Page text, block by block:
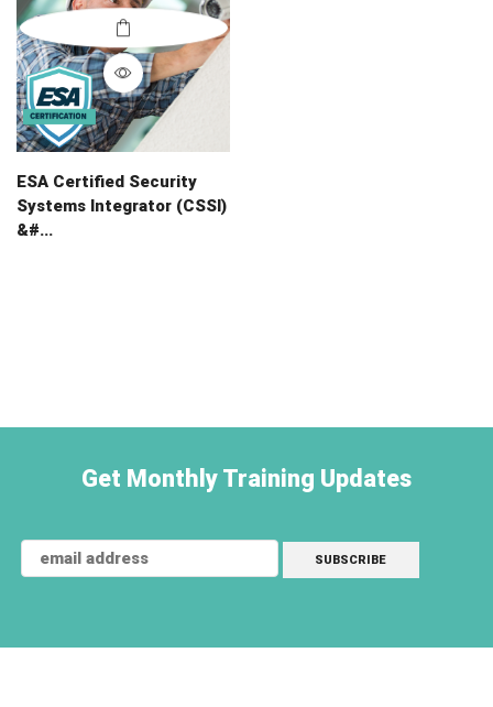
ESA Certified Security
Systems Integrator (CSSI)
&#...
Get Monthly Training Updates